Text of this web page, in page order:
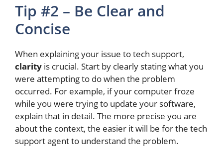
Tip #2 – Be Clear and
Concise
When explaining your issue to tech support,
clarity is crucial. Start by clearly stating what you
were attemptingto do when the problem
occurred. For example, if your computer froze
while you were trying to update your software,
explain that in detail. The more precise you are
about the context, the easier it will be for the tech
support agent to understand the problem.